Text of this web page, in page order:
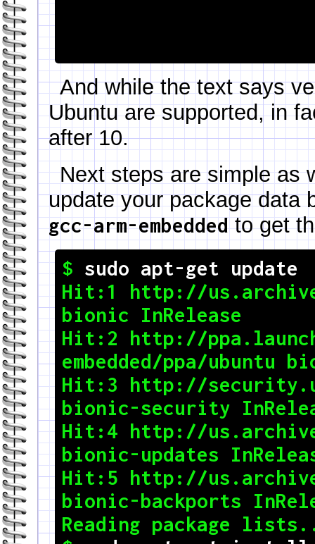
And while the text says
Ubuntu are supported, in
after 10.
Next steps are simple as
update your package data
gcc-arm-embeddedto get
$ sudo apt-get update
Hit:1 http://
bionic InRelease
Hit:2 http://
embedded/ppa/ubuntu
Hit:3 http://
bionic-security
Hit:4 http://
bionic-updates
Hit:5 http://
bionic-backports
Reading package